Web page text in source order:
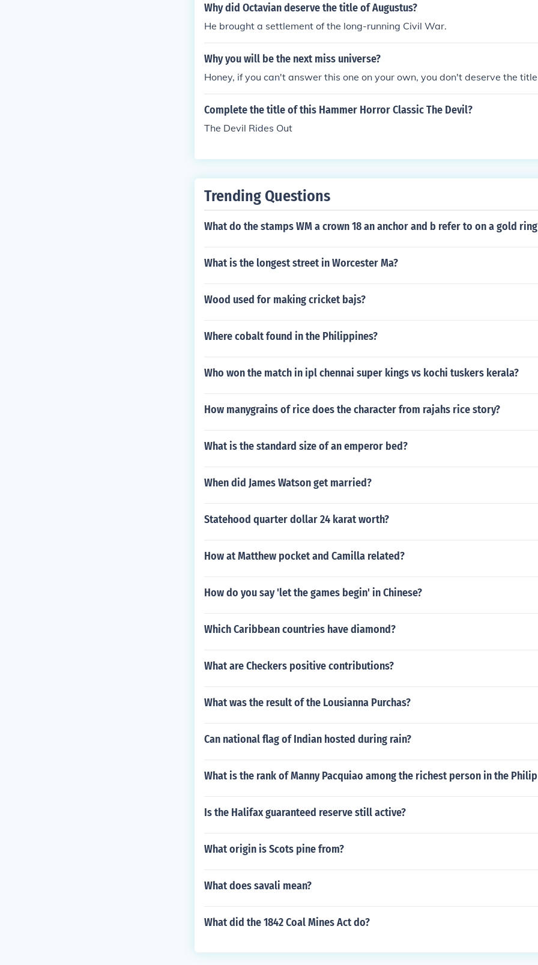
Why did Octavian deserve the title of Augustus?
He brought a settlement of the long-running Civil War.
Why you will be the next miss universe?
Honey, if you can't answer this one on your own, you don't deserve the
Complete the title of this Hammer Horror Classic The Devil?
The Devil Rides Out
Trending Questions
What do the stamps WM a crown 18 an anchor and b refer to on a gold
What is the longest street in Worcester Ma?
Wood used for making cricket bajs?
Where cobalt found in the Philippines?
Who won the match in ipl chennai super kings vs kochi tuskers kerala?
How manygrains of rice does the character from rajahs rice story?
What is the standard size of an emperor bed?
When did James Watson get married?
Statehood quarter dollar 24 karat worth?
How at Matthew pocket and Camilla related?
How do you say 'let the games begin' in Chinese?
Which Caribbean countries have diamond?
What are Checkers positive contributions?
What was the result of the Lousianna Purchas?
Can national flag of Indian hosted during rain?
What is the rank of Manny Pacquiao among the richest person in the
Is the Halifax guaranteed reserve still active?
What origin is Scots pine from?
What does savali mean?
What did the 1842 Coal Mines Act do?